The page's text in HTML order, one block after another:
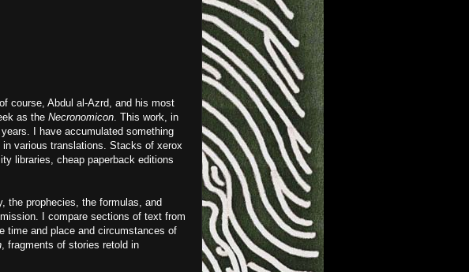
course, Abdul al-Azrd, and his most
as the Necronomicon . This work, in
I have accumulated something
various translations. Stacks of xerox
libraries, cheap paperback editions
the prophecies, the formulas, and
I compare sections of text from
time and place and circumstances of
, fragments of stories retold in